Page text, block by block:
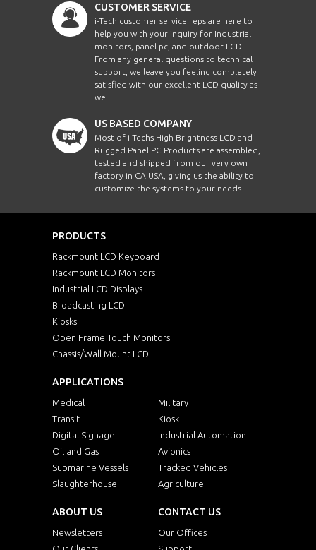
CUSTOMER SERVICE
i-Tech customer service reps are here to
help you with your inquiry for Industrial
monitors, panel pc, and outdoor LCD.
From any general questions to technical
support, we leave you feeling completely
satisfied with our excellent LCD quality as
well.
US BASED COMPANY
Most of i-Techs High Brightness LCD and
Rugged Panel PC Products are assembled,
tested and shipped from our very own
factory in CA USA, giving us the ability to
customize the systems to your needs.
PRODUCTS
Rackmount LCD Keyboard
Rackmount LCD Monitors
Industrial LCD Displays
Broadcasting LCD
Kiosks
Open Frame Touch Monitors
Chassis/Wall Mount LCD
APPLICATIONS
Medical
Military
Transit
Kiosk
Digital Signage
Industrial Automation
Oil and Gas
Avionics
Submarine Vessels
Tracked Vehicles
Slaughterhouse
Agriculture
ABOUT US
Newsletters
CONTACT US
Our Offices